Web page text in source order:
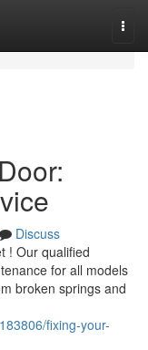
Discuss
! Our qualified
for all models
broken springs and
fixing-your-